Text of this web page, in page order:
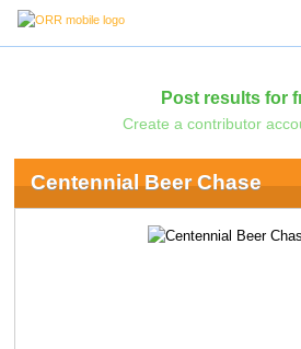
Post results for
Create a contributor
Centennial Beer Chase